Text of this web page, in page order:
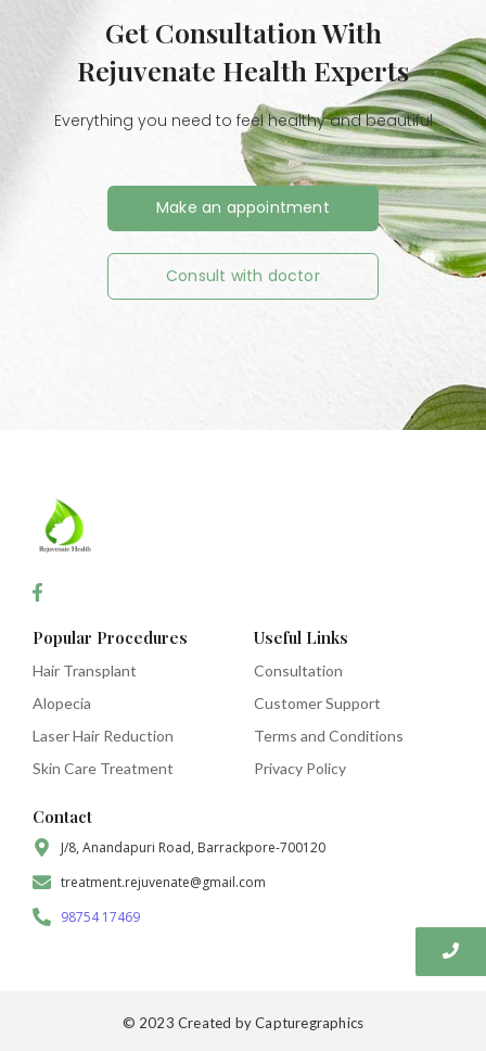
Get Consultation With
Rejuvenate Health Experts
Everything you need to feel healthy and beautiful
Make an appointment
Consult with doctor
Popular Procedures
Hair Transplant
Alopecia
Laser Hair Reduction
Skin Care Treatment
Useful Links
Consultation
Customer Support
Terms and Conditions
Privacy Policy
Contact
J/8, Anandapuri Road, Barrackpore-700120
treatment.rejuvenate@gmail.com
98754 17469
© 2023 Created by Capturegraphics